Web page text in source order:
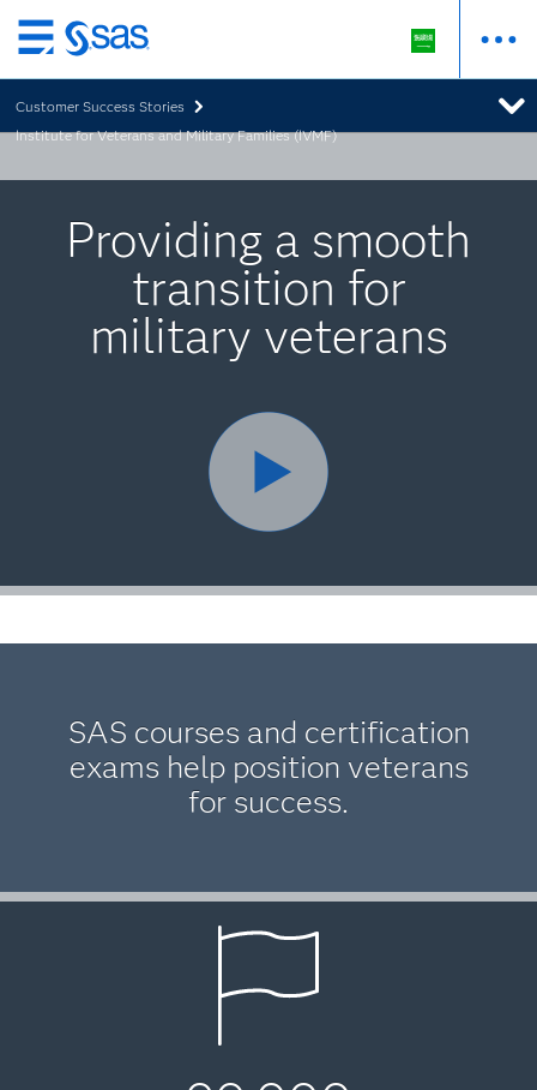
Skip
to
main
content
Customer Success Stories
Institute for Veterans and Military Families (IVMF)
Providing a smooth
transition for
military veterans
SAS courses and certification
exams help position veterans
for success.